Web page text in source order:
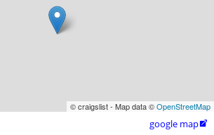
© craigslist - Map data ©OpenStreetMap
google map